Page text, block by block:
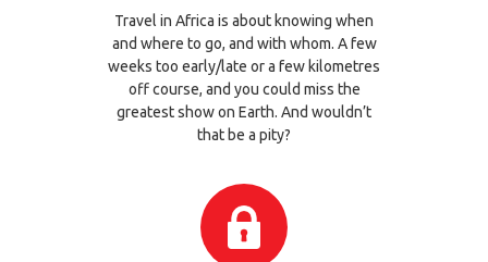
Travel in Africa is about knowing when
and where to go, and with whom. A few
weeks too early/late or a few kilometres
off course, and you could miss the
greatest show on Earth. And wouldn’t
that be a pity?